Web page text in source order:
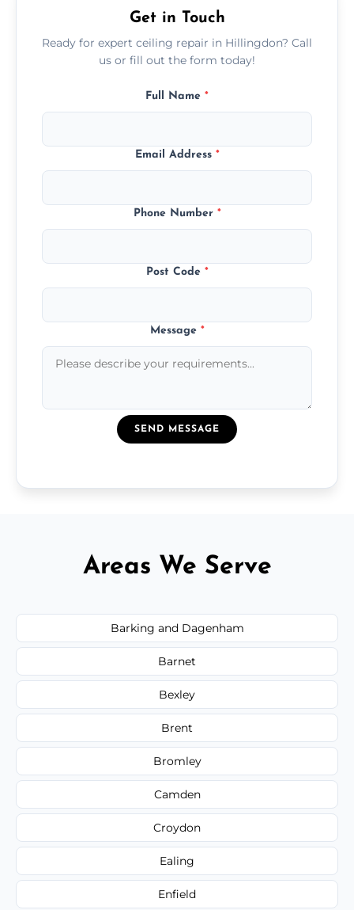
Get in Touch
Ready for expert ceiling repair in Hillingdon? Call
us or fill out the form today!
Full Name *
Email Address *
Phone Number *
Post Code *
Message *
SEND MESSAGE
Areas We Serve
Barking and Dagenham
Barnet
Bexley
Brent
Bromley
Camden
Croydon
Ealing
Enfield